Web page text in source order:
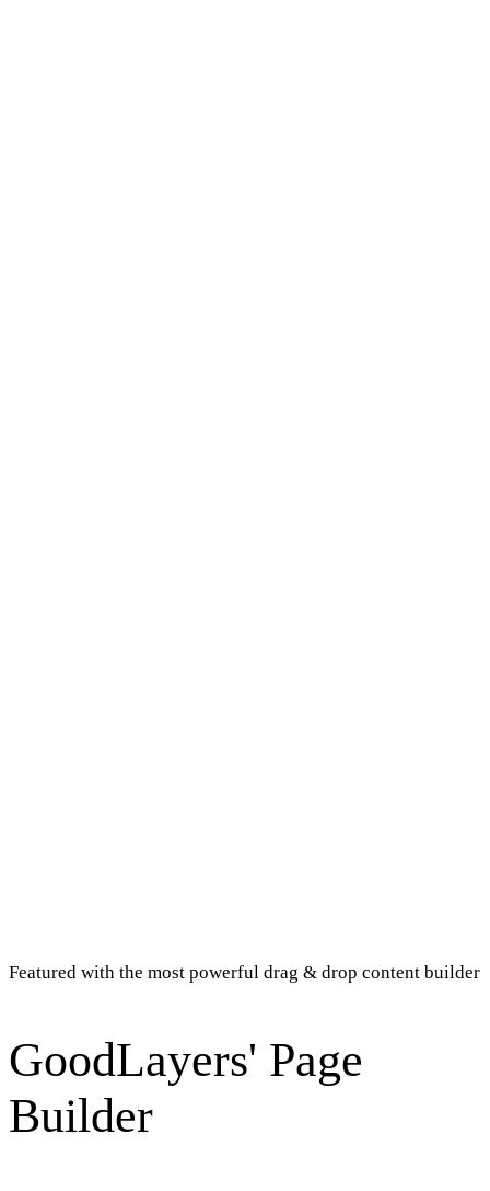
Featured with the most powerful drag & drop content builder
GoodLayers' Page
Builder